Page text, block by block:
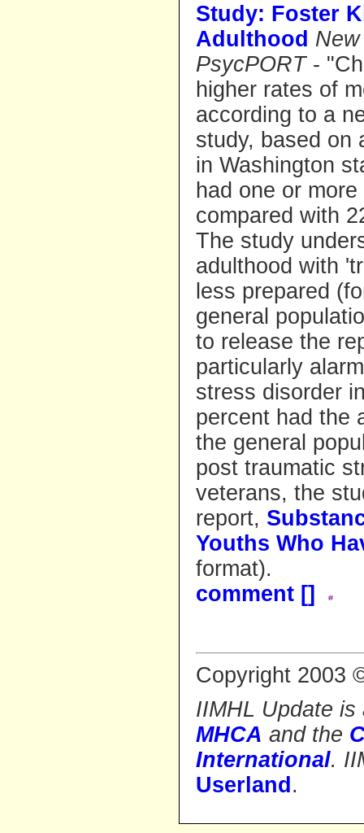
Study: Foster
Adulthood
PsycPORT-
higher rates of
according to a
study, based on
in Washington
had one or
compared with
The study
adulthood with
less prepared
general
to release the
particularly
stress disorder
percent had the
the general
post traumatic
veterans, the
report,
Youths Who
format).
comment []
Copyright 2003
IIMHL Update
MHCA and the
International.
Userland .